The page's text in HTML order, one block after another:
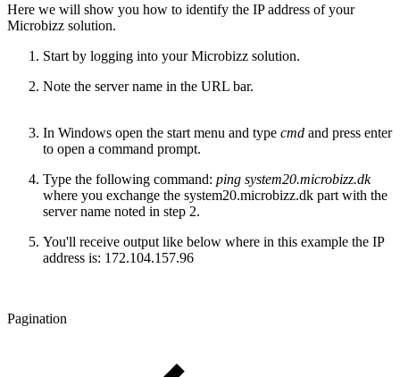
Here we will show you how to identify the IP address of your
Microbizz solution.
Start by logging into your Microbizz solution.
Note the server name in the URL bar.
In Windows open the start menu and type cmd and press enter
to open a command prompt.
Type the following command: ping system20.microbizz.dk
where you exchange the system20.microbizz.dk part with the
server name noted in step 2.
You'll receive output like below where in this example the IP
address is: 172.104.157.96
Pagination